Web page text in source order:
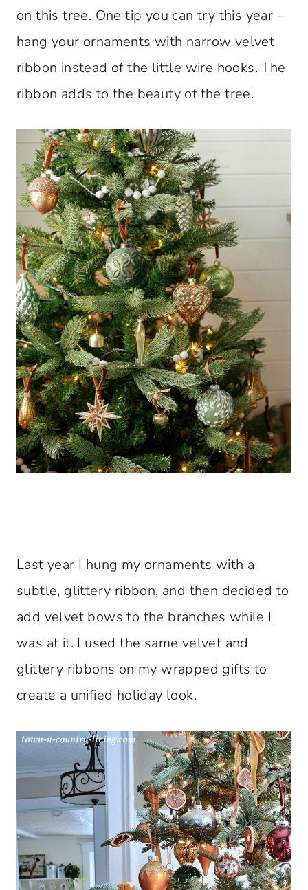
on this tree. One tip you can try this year –
hang your ornaments with narrow velvet
ribbon instead of the little wire hooks. The
ribbon adds to the beauty of the tree.
Last year I hung my ornaments with a
subtle, glittery ribbon, and then decided to
add velvet bows to the branches while I
was at it. I used the same velvet and
glittery ribbons on my wrapped gifts to
create a unified holiday look.